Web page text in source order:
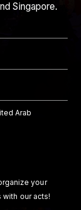
Singapore.
Arab
your
our acts!